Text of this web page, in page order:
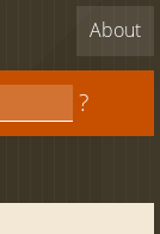
About
?